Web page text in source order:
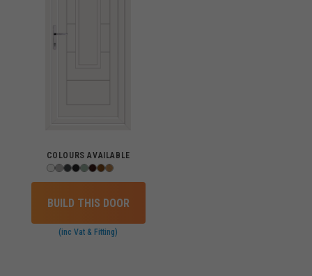
COLOURS AVAILABLE
BUILD THIS DOOR
(inc Vat & Fitting)